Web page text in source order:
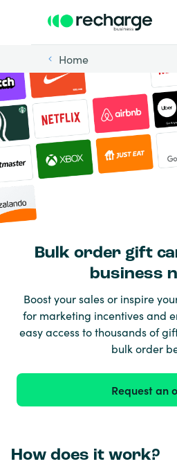
Home
Bulk order gift
business
Boost your sales or inspire
for marketing incentives and
easy access to thousands of
bulk order
Request an
How does it work?